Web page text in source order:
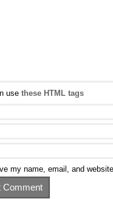
use these HTML tags
my name, email, and